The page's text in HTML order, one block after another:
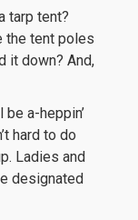
tarp tent?
the tent poles
it down? And,
be a-heppin’
hard to do
Ladies and
designated